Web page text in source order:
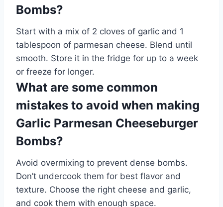
Bombs?
Start with a mix of 2 cloves of garlic and 1
tablespoon of parmesan cheese. Blend until
smooth. Store it in the fridge for up to a week
or freeze for longer.
What are some common
mistakes to avoid when making
Garlic Parmesan Cheeseburger
Bombs?
Avoid overmixing to prevent dense bombs.
Don’t undercook them for best flavor and
texture. Choose the right cheese and garlic,
and cook them with enough space.